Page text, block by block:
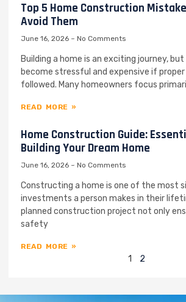
Top 5 Home Construction
Avoid Them
June 16, 2026 No Comments
Building a home is an exciting journey,
become stressful and expensive if
followed. Many homeowners focus
READ MORE »
Home Construction Guide:
Building Your Dream Home
June 16, 2026 No Comments
Constructing a home is one of the most
investments a person makes in their
planned construction project not only
safety
READ MORE »
1 2